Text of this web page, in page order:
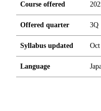
Course offered
Offered quarter 3Q
Syllabus updated
Language